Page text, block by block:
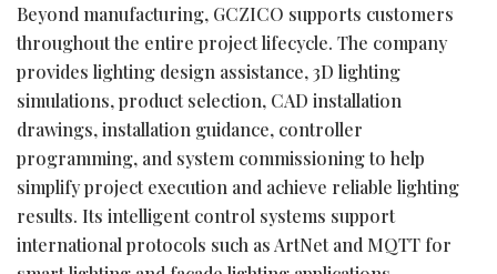
Beyond manufacturing, GCZICO supports customers
throughout the entire project lifecycle. The company
provides lighting design assistance, 3D lighting
simulations, product selection, CAD installation
drawings, installation guidance, controller
programming, and system commissioning to help
simplify project execution and achieve reliable lighting
results. Its intelligent control systems support
international protocols such as ArtNet and MQTT for